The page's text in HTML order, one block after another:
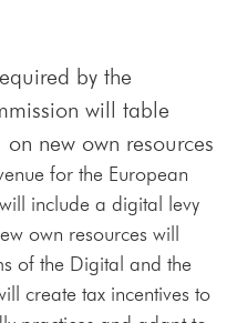
by the
will table
new own resources
for the European
include a digital levy
own resources will
of the Digital and the
create tax incentives to